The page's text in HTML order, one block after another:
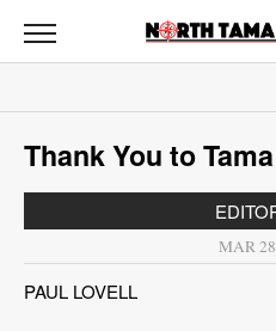
North
Tama
News
Sports
Opinion
Obituaries
Thank You to
MAR
PAUL LOVELL